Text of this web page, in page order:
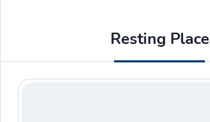
Resting Place